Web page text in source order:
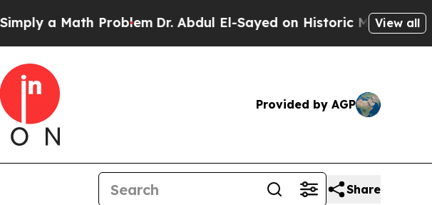
ProblemDr. Abdul El-Sayed on Historic Michigan Win: “People
View all
Provided by AGP
Share